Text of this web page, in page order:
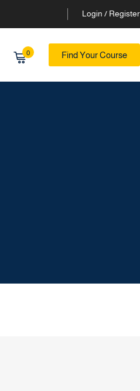
Login / Register
0 Find Your Course